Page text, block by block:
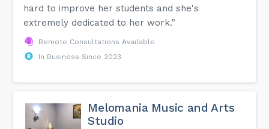
hard to improve her students and she's
extremely dedicated to her work.”
Remote Consultations Available
In Business Since 2023
Melomania Music and Arts
Studio